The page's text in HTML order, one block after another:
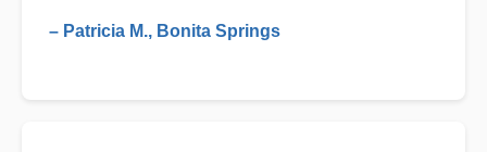
– Patricia M., Bonita Springs